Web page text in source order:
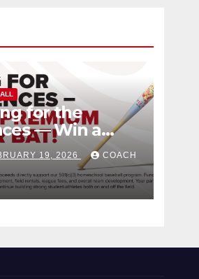
for the
— Win a
BBCOR
19, 2026 COACH